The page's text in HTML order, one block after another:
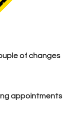
of changes
appointments